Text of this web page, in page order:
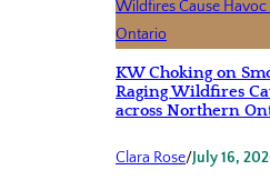
KW Choking on
Raging Wildfires
across Northern
Clara Rose/July 16,